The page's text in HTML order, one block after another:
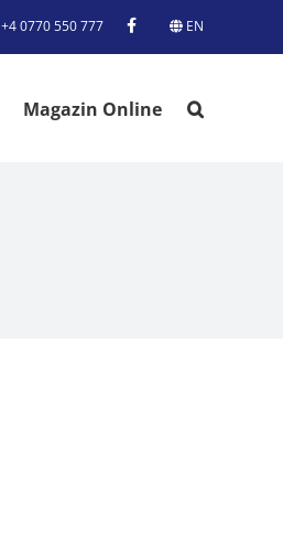
+4 0770 550 777 EN
Magazin Online